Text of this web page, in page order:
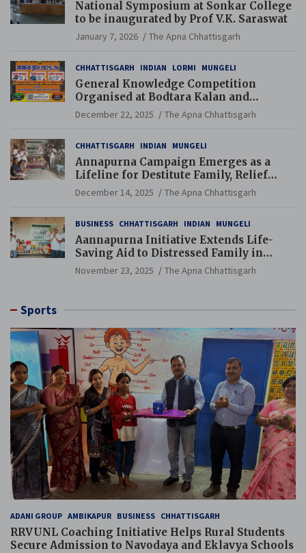
National Symposium at Sonkar College
to be inaugurated by Prof V.K. Saraswat
January 7, 2026 The Apna Chhattisgarh
CHHATTISGARH INDIAN LORMI MUNGELI
General Knowledge Competition
Organised at Bodtara Kalan and
Gondkhamhi Schools
December 22, 2025 The Apna Chhattisgarh
CHHATTISGARH INDIAN MUNGELI
Annapurna Campaign Emerges as a
Lifeline for Destitute Family, Relief
Brings Renewed Hope
December 14, 2025 The Apna Chhattisgarh
BUSINESS CHHATTISGARH INDIAN MUNGELI
Aannapurna Initiative Extends Life-
Saving Aid to Distressed Family in
Mungeli
November 23, 2025 The Apna Chhattisgarh
Sports
ADANI GROUP AMBIKAPUR BUSINESS CHHATTISGARH
RRVUNL Coaching Initiative Helps Rural Students
Secure Admission to Navodaya and Eklavya Schools